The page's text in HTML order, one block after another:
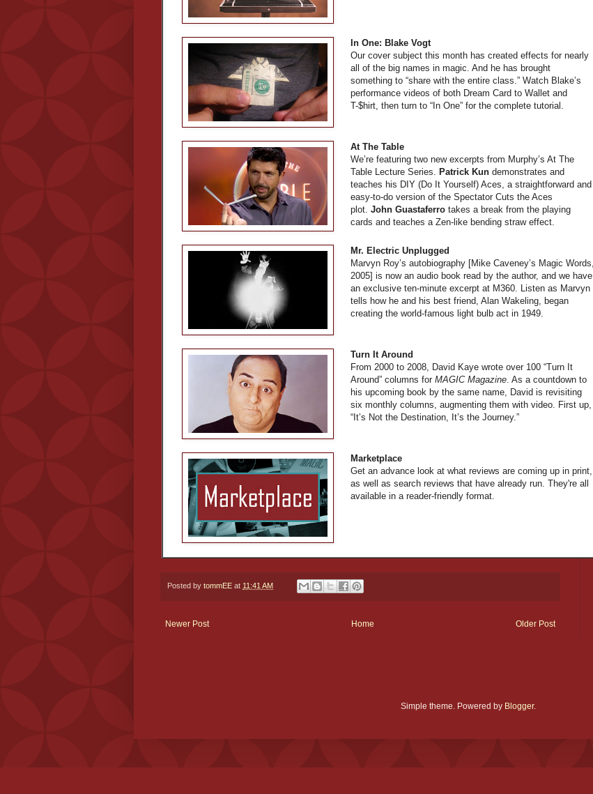
In One: Blake Vogt
Our cover subject this month has created effects for nearly
all of the big names in magic. And he has brought
something to “share with the entire class.” Watch Blake’s
performance videos of both Dream Card to Wallet and
T-$hirt, then turn to “In One” for the complete tutorial.
At The Table
We’re featuring two new excerpts from Murphy’s At The
Table Lecture Series. Patrick Kundemonstrates and
teaches his DIY (Do It Yourself) Aces, a straightforward and
easy-to-do version of the Spectator Cuts the Aces
plot. John Guastaferrotakes a break from the playing
cards and teaches a Zen-like bending straw effect.
Mr. Electric Unplugged
Marvyn Roy’s autobiography [Mike Caveney’s Magic Words,
2005] is now an audio book read by the author, and we have
an exclusive ten-minute excerpt at M360. Listen as Marvyn
tells how he and his best friend, Alan Wakeling, began
creating the world-famous light bulb act in 1949.
Turn It Around
From 2000 to 2008, David Kaye wrote over 100 “Turn It
Around” columns for MAGIC Magazine. As a countdown to
his upcoming book by the same name, David is revisiting
six monthly columns, augmenting them with video. First up,
“It’s Not the Destination, It’s the Journey.”
Marketplace
Get an advance look at what reviews are coming up in print,
as well as search reviews that have already run. They're all
available in a reader-friendly format.
Posted by tommEE at 11:41 AM
Newer Post Older Post
Home
Simple theme. Powered by Blogger.